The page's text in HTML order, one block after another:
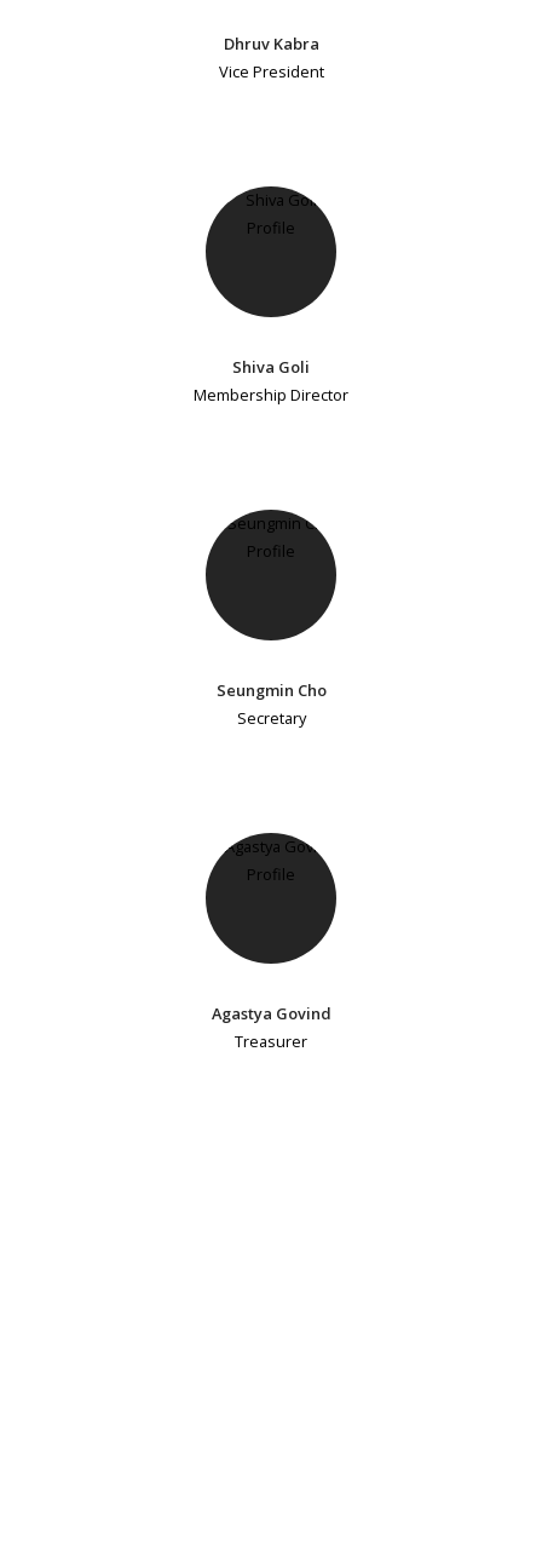
Dhruv Kabra
Vice President
Shiva Goli
Membership Director
Seungmin Cho
Secretary
Agastya Govind
Treasurer